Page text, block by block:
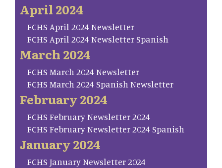
April 2024
FCHS April 2024 Newsletter
FCHS April 2024 Newsletter Spanish
March 2024
FCHS March 2024 Newsletter
FCHS March 2024 Spanish Newsletter
February 2024
FCHS February Newsletter 2024
FCHS February Newsletter 2024 Spanish
January 2024
FCHS January Newsletter 2024